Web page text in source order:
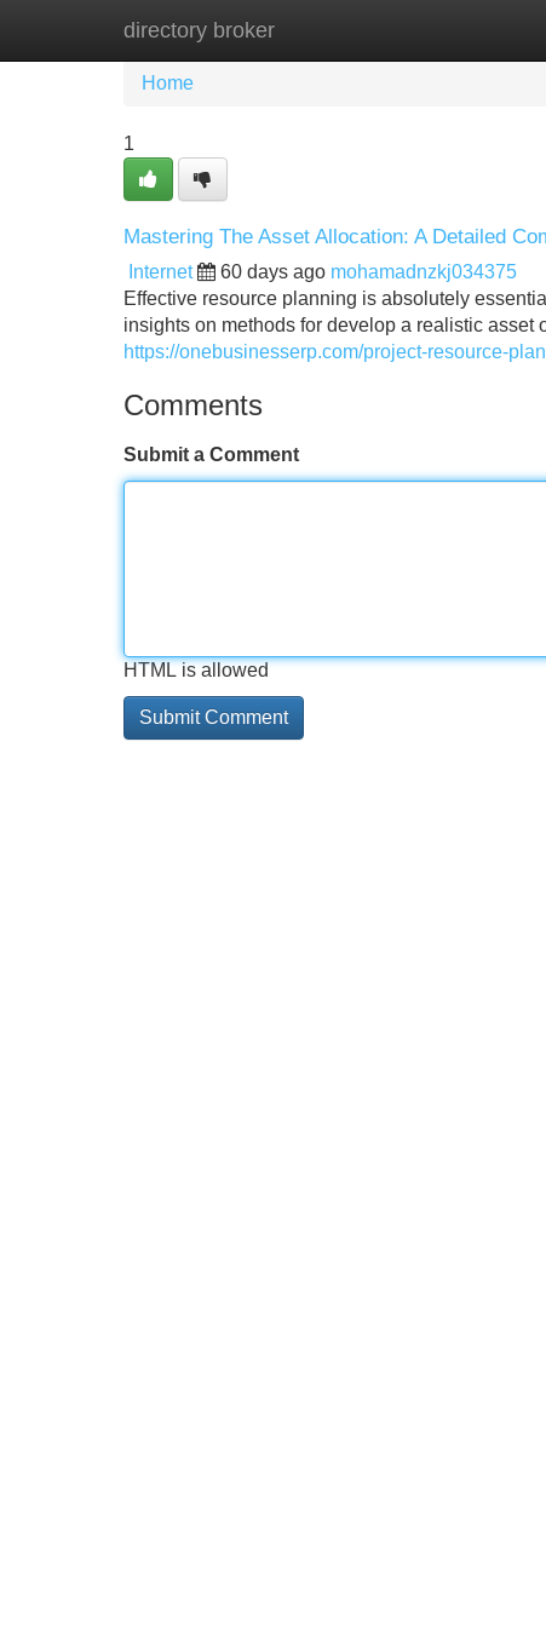
directory broker
Home New Site Listings
Home
1
Mastering The Asset Allocation: A Detailed
Internet 60 days ago mohamadnzkj034375
Effective resource planning is absolutely
insights on methods for develop a realistic
https://onebusinesserp.com/project-resource-
Comments
Submit a Comment
HTML is allowed